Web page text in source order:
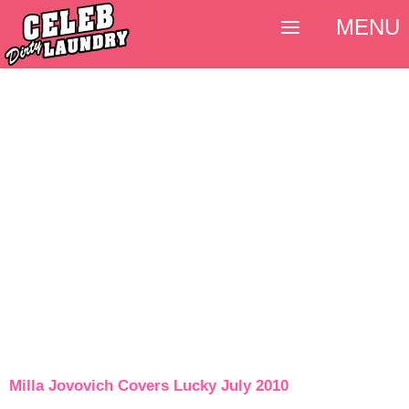
Milla Jovovich Covers Lucky July 2010
MENU